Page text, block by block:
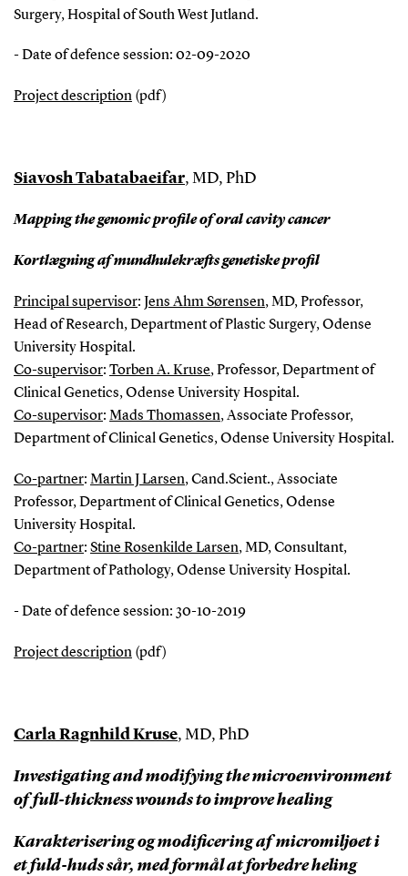
Surgery, Hospital of South West Jutland.
- Date of defence session: 02-09-2020
Project description(pdf)
Siavosh Tabatabaeifar, MD, PhD
Mapping the genomic profile of oral cavity cancer
Kortlægning af mundhulekræfts genetiske profil
Principal supervisor: Jens Ahm Sørensen, MD, Professor,
Head of Research, Department of Plastic Surgery, Odense
University Hospital.
Co-supervisor: Torben A. Kruse, Professor, Department of
Clinical Genetics, Odense University Hospital.
Co-supervisor: Mads Thomassen,Associate Professor,
Department of Clinical Genetics, Odense University Hospital.
Co-partner: Martin J Larsen, Cand.Scient., Associate
Professor, Department of Clinical Genetics, Odense
University Hospital.
Co-partner: Stine Rosenkilde Larsen, MD, Consultant,
Department of Pathology, Odense University Hospital.
- Date of defence session: 30-10-2019
Project description(pdf)
Carla Ragnhild Kruse, MD, PhD
Investigating and modifying the microenvironment
of full-thickness wounds to improve healing
Karakterisering og modificering af micromiljøet i
et fuld-huds sår, med formål at forbedre heling